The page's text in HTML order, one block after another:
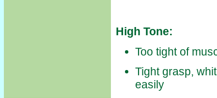
High Tone:
Too tight of
Tight grasp,
easily